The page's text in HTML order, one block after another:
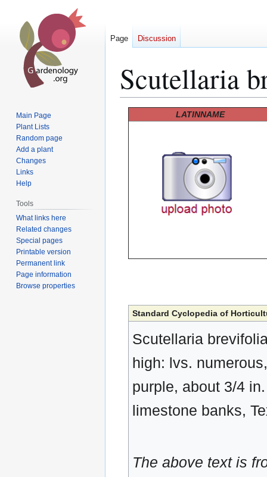
Scutellaria
LATINNAME
Standard Cyclopedia of
Scutellaria
high: lvs.
purple, about 3/4
limestone banks,
The above text is
Page Discussion
Main Page
Plant Lists
Random page
Add a plant
Changes
Links
Help
Tools
What links here
Related changes
Special pages
Printable version
Permanent link
Page information
Browse properties